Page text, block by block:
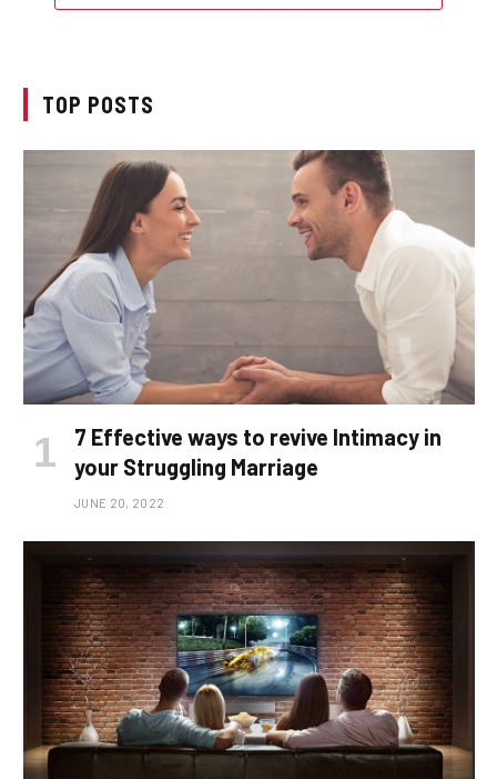
TOP POSTS
7 Effective ways to revive Intimacy in
your Struggling Marriage
JUNE 20, 2022